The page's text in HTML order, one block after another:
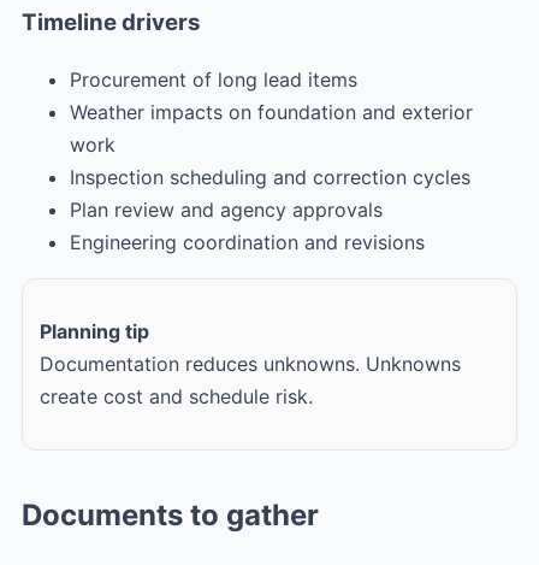
Timeline drivers
Procurement of long lead items
Weather impacts on foundation and exterior
work
Inspection scheduling and correction cycles
Plan review and agency approvals
Engineering coordination and revisions
Planning tip
Documentation reduces unknowns. Unknowns
create cost and schedule risk.
Documents to gather